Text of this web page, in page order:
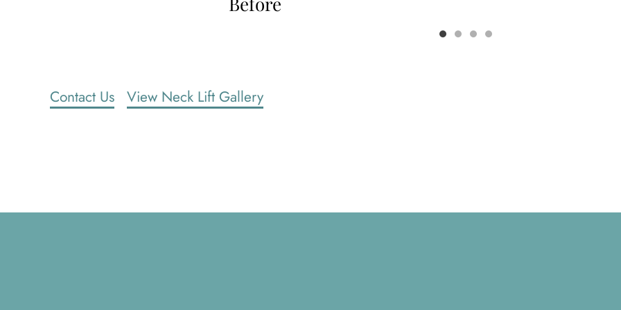
Contact Us View Neck Lift Gallery